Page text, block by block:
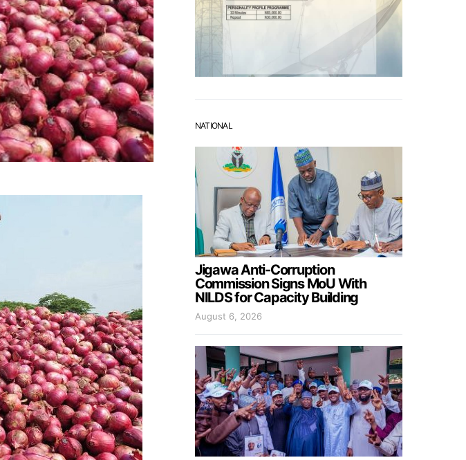
NATIONAL
Jigawa Anti-Corruption
Commission Signs MoU With
NILDS for Capacity Building
August 6, 2026